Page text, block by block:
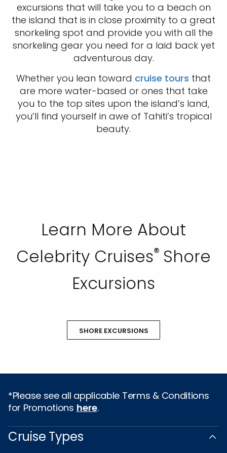
excursions that will take you to a beach on
the island that is in close proximity to a great
snorkeling spot and provide you with all the
snorkeling gear you need for a laid back yet
adventurous day.
Whether you lean toward cruise tours that
are more water-based or ones that take
you to the top sites upon the island’s land,
you’ll find yourself in awe of Tahiti’s tropical
beauty.
Learn More About
Celebrity Cruises® Shore
Excursions
SHORE EXCURSIONS
*Please see all applicable Terms & Conditions
for Promotions here.
Cruise Types